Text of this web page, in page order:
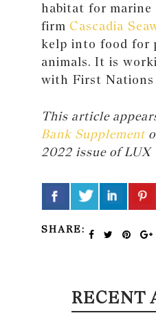
habitat for marine
firm Cascadia
kelp into food for
animals. It is
with First Nations
This article
Bank Supplement
2022 issue of LUX
SHARE:
RECENT